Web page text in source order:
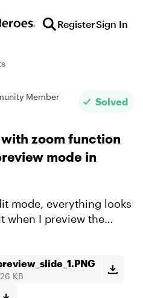
RegisterSign In
Member
Solved
zoom function
mode in
mode, everything looks
when I preview the
change. I've
KB